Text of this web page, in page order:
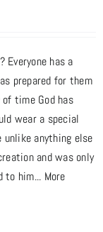
Everyone has a
prepared for them
time God has
wear a special
anything else
and was only
to him... More